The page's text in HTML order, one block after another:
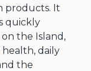
products. It
quickly
the Island,
health, daily
the